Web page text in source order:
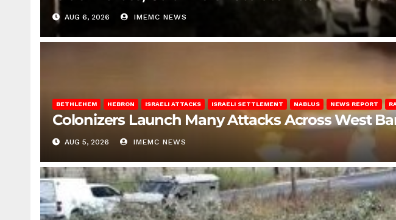
AUG 6, 2026 IMEMC NEWS
BETHLEHEM HEBRON ISRAELI ATTACKS ISRAELI SETTLEMENT NABLUS NEWS REPORT
Colonizers Launch Many Attacks Across West
AUG 5, 2026 IMEMC NEWS